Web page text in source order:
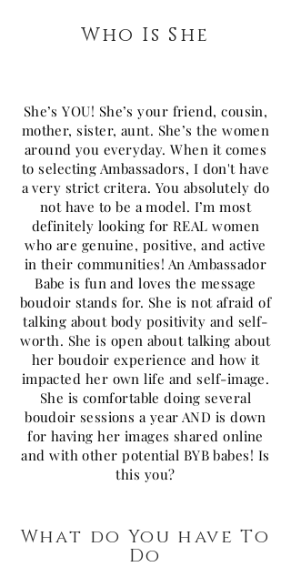
Who Is She
She’s YOU! She’s your friend, cousin,
mother, sister, aunt. She’s the women
around you everyday. When it comes
to selecting Ambassadors, I don't have
a very strict critera. You absolutely do
not have to be a model. I’m most
definitely looking for REAL women
who are genuine, positive, and active
in their communities! An Ambassador
Babe is fun and loves the message
boudoir stands for. She is not afraid of
talking about body positivity and self-
worth. She is open about talking about
her boudoir experience and how it
impacted her own life and self-image.
She is comfortable doing several
boudoir sessions a year AND is down
for having her images shared online
and with other potential BYB babes! Is
this you?
What do You have To
Do